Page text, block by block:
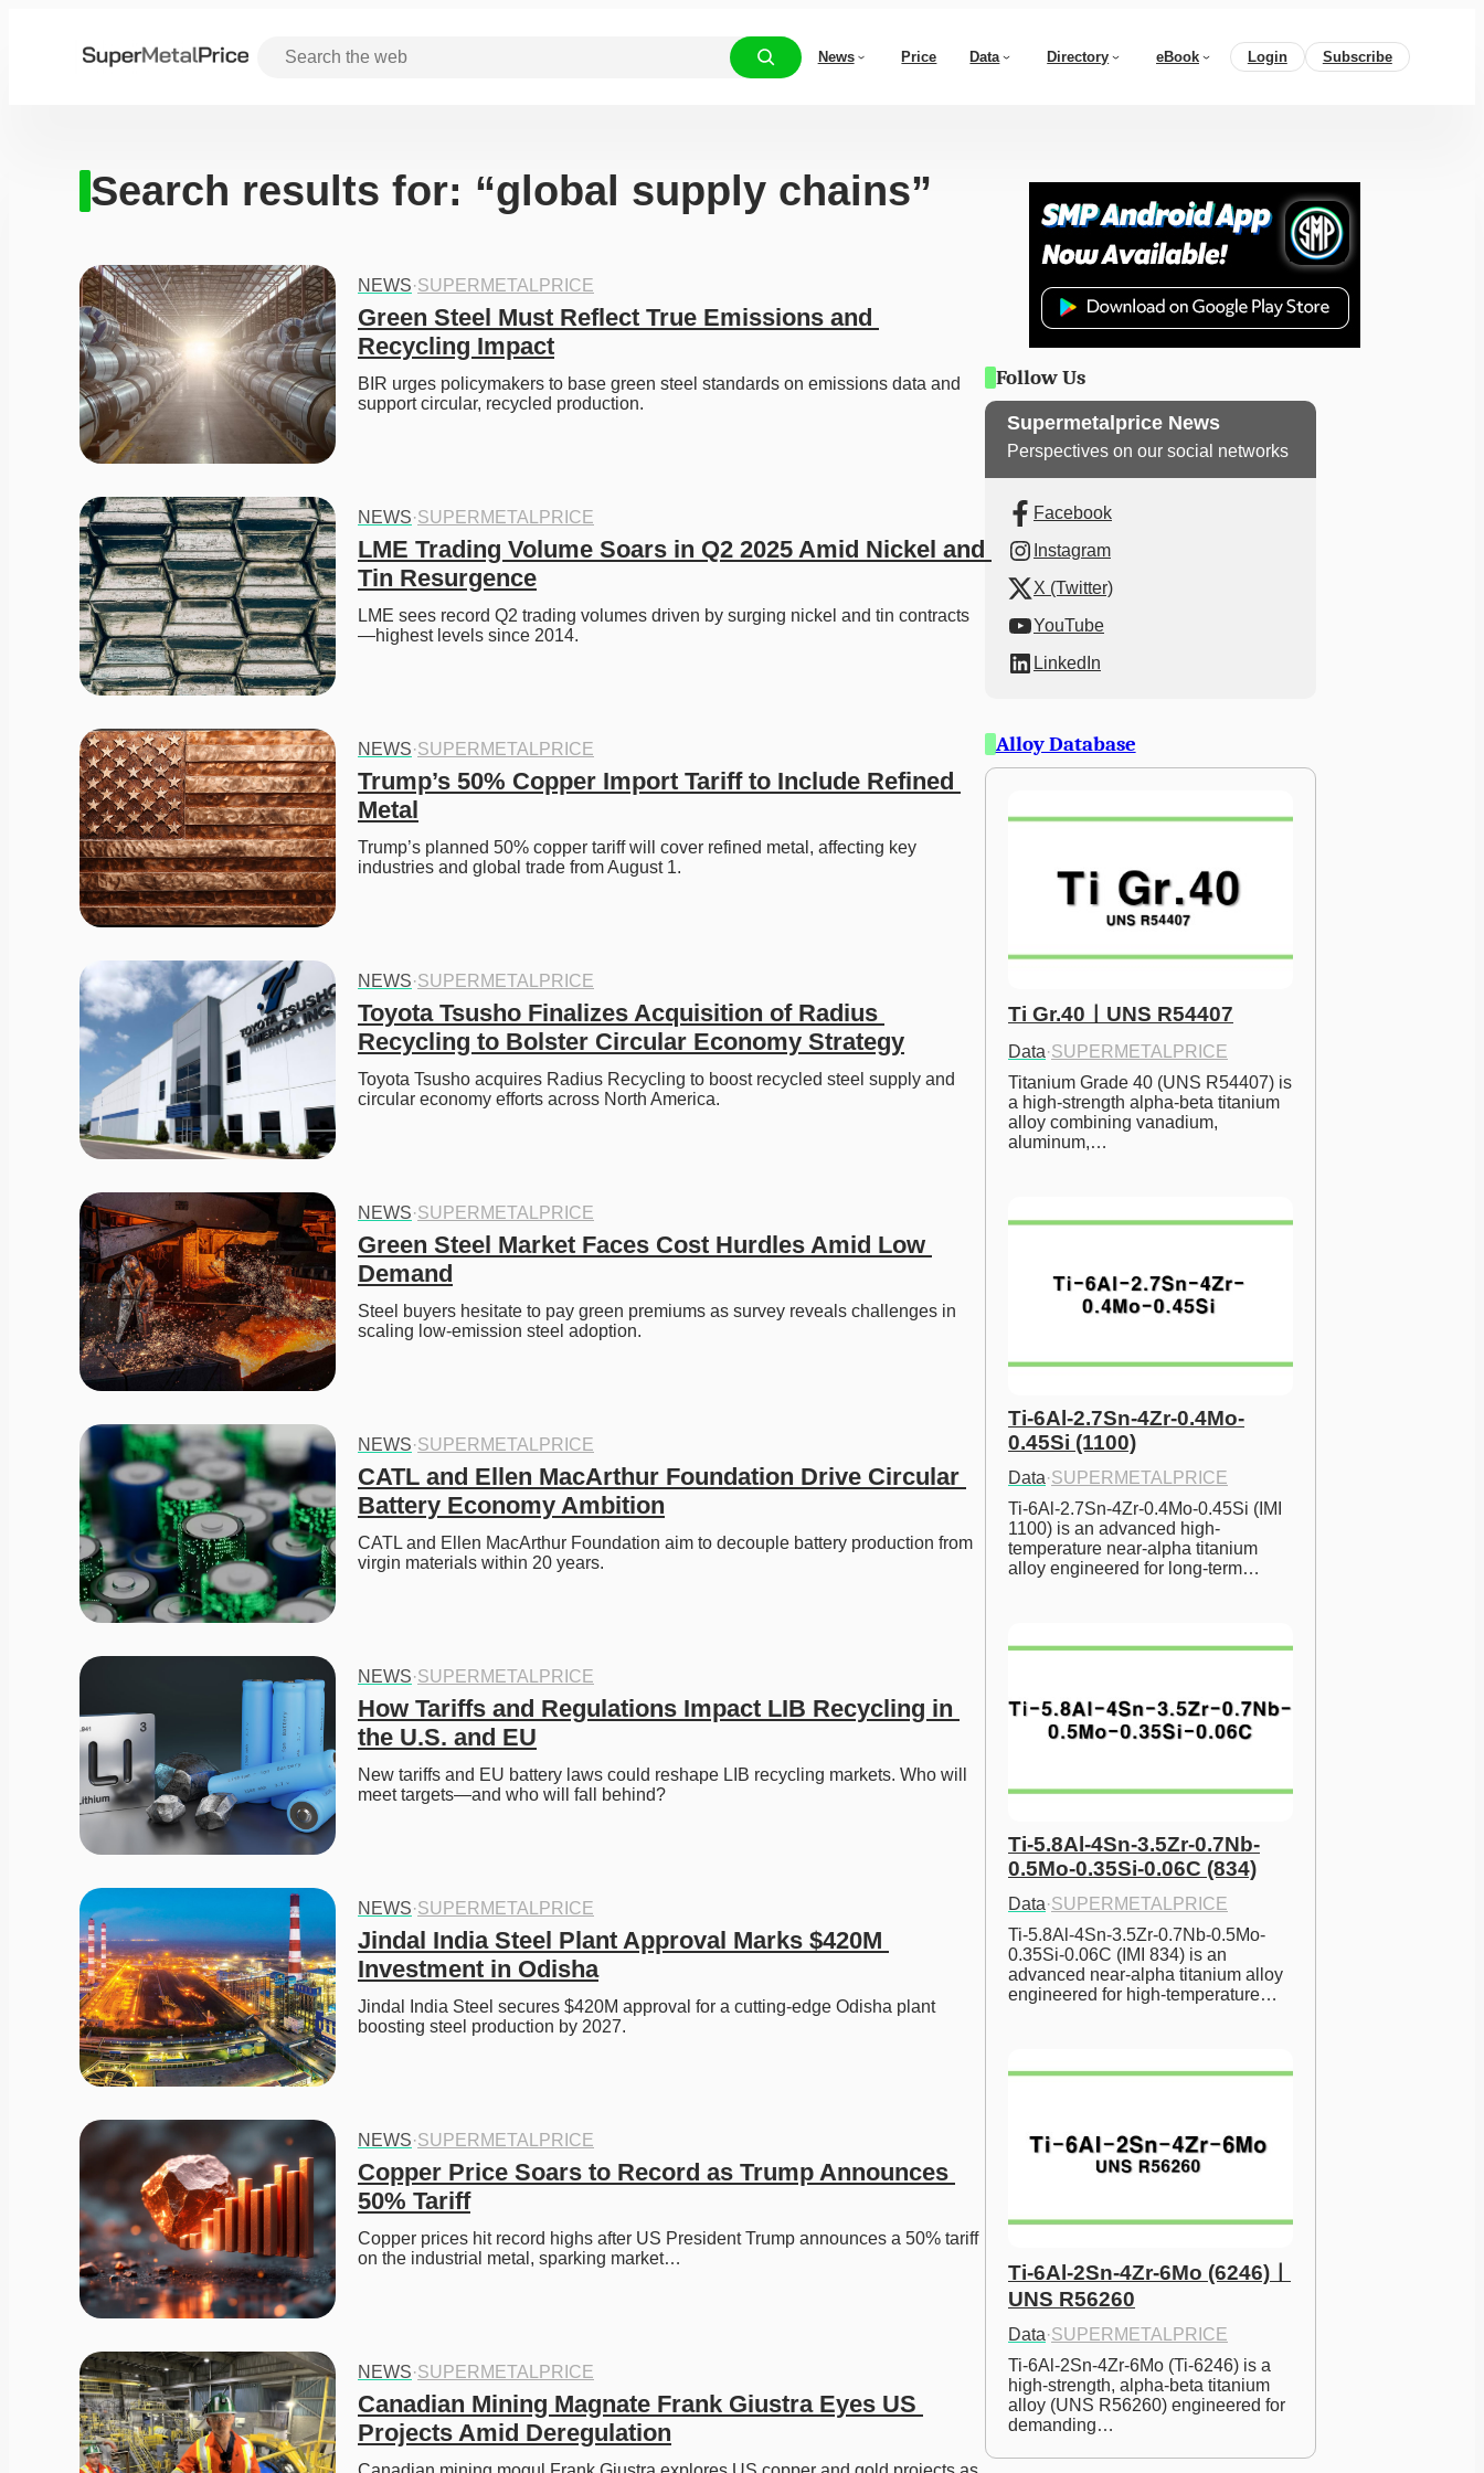
News Price Data Directory eBook Login Subscribe
Search results for: “global supply chains”
NEWS·SUPERMETALPRICE
Green Steel Must Reflect True Emissions and
Recycling Impact
BIR urges policymakers to base green steel standards on emissions data and
support circular, recycled production.
NEWS·SUPERMETALPRICE
LME Trading Volume Soars in Q2 2025 Amid Nickel and
Tin Resurgence
LME sees record Q2 trading volumes driven by surging nickel and tin contracts
—highest levels since 2014.
NEWS·SUPERMETALPRICE
Trump’s 50% Copper Import Tariff to Include Refined
Metal
Trump’s planned 50% copper tariff will cover refined metal, affecting key
industries and global trade from August 1.
NEWS·SUPERMETALPRICE
Toyota Tsusho Finalizes Acquisition of Radius
Recycling to Bolster Circular Economy Strategy
Toyota Tsusho acquires Radius Recycling to boost recycled steel supply and
circular economy efforts across North America.
NEWS·SUPERMETALPRICE
Green Steel Market Faces Cost Hurdles Amid Low
Demand
Steel buyers hesitate to pay green premiums as survey reveals challenges in
scaling low-emission steel adoption.
NEWS·SUPERMETALPRICE
CATL and Ellen MacArthur Foundation Drive Circular
Battery Economy Ambition
CATL and Ellen MacArthur Foundation aim to decouple battery production from
virgin materials within 20 years.
NEWS·SUPERMETALPRICE
How Tariffs and Regulations Impact LIB Recycling in
the U.S. and EU
New tariffs and EU battery laws could reshape LIB recycling markets. Who will
meet targets—and who will fall behind?
NEWS·SUPERMETALPRICE
Jindal India Steel Plant Approval Marks $420M
Investment in Odisha
Jindal India Steel secures $420M approval for a cutting-edge Odisha plant
boosting steel production by 2027.
NEWS·SUPERMETALPRICE
Copper Price Soars to Record as Trump Announces
50% Tariff
Copper prices hit record highs after US President Trump announces a 50% tariff
on the industrial metal, sparking market…
NEWS·SUPERMETALPRICE
Canadian Mining Magnate Frank Giustra Eyes US
Projects Amid Deregulation
Follow Us
Supermetalprice News
Perspectives on our social networks
Facebook
Instagram
X (Twitter)
YouTube
LinkedIn
Alloy Database
Ti Gr.40ㅣUNS R54407
Data·SUPERMETALPRICE
Titanium Grade 40 (UNS R54407) is
a high-strength alpha-beta titanium
alloy combining vanadium,
aluminum,…
Ti-6Al-2.7Sn-4Zr-0.4Mo-
0.45Si (1100)
Data·SUPERMETALPRICE
Ti-6Al-2.7Sn-4Zr-0.4Mo-0.45Si (IMI
1100) is an advanced high-
temperature near-alpha titanium
alloy engineered for long-term…
Ti-5.8Al-4Sn-3.5Zr-0.7Nb-
0.5Mo-0.35Si-0.06C (834)
Data·SUPERMETALPRICE
Ti-5.8Al-4Sn-3.5Zr-0.7Nb-0.5Mo-
0.35Si-0.06C (IMI 834) is an
advanced near-alpha titanium alloy
engineered for high-temperature…
Ti-6Al-2Sn-4Zr-6Mo (6246)ㅣ
UNS R56260
Data·SUPERMETALPRICE
Ti-6Al-2Sn-4Zr-6Mo (Ti-6246) is a
high-strength, alpha-beta titanium
alloy (UNS R56260) engineered for
demanding…